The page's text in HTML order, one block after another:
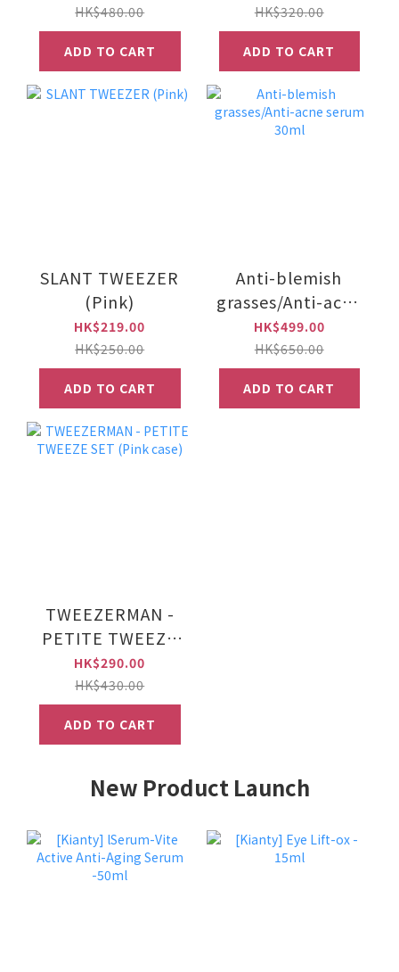
(60 caps)
HK$480.00
ADD TO CART
HK$320.00
ADD TO CART
SLANT TWEEZER
(Pink)
HK$219.00
HK$250.00
ADD TO CART
Anti-blemish
grasses/Anti-acne
serum 30ml
HK$499.00
HK$650.00
ADD TO CART
TWEEZERMAN -
PETITE TWEEZE
SET (Pink case)
HK$290.00
HK$430.00
ADD TO CART
New Product Launch